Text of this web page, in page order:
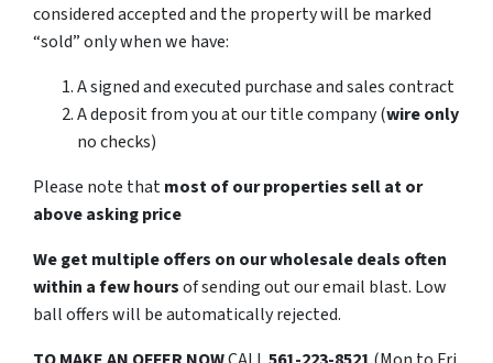
considered accepted and the property will be marked
“sold” only when we have:
A signed and executed purchase and sales contract
A deposit from you at our title company (wire only
no checks)
Please note thatmost of our properties sell at or
above asking price
We get multiple offers on our wholesale deals often
within a few hoursof sending out our email blast. Low
ball offers will be automatically rejected.